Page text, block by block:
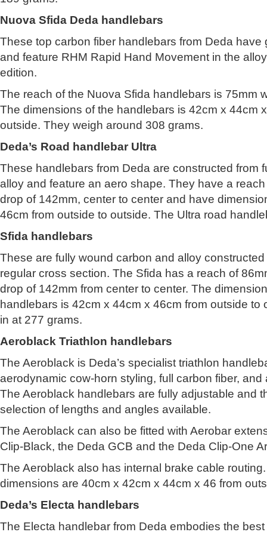
Nuova Sfida Deda handlebars
These top carbon fiber handlebars from Deda have
and feature RHM Rapid Hand Movement in the
edition.
The reach of the Nuova Sfida handlebars is 75mm
The dimensions of the handlebars is 42cm x 44cm
outside. They weigh around 308 grams.
Deda’s Road handlebar Ultra
These handlebars from Deda are constructed from
alloy and feature an aero shape. They have a
drop of 142mm, center to center and have
46cm from outside to outside. The Ultra road
Sfida handlebars
These are fully wound carbon and alloy
regular cross section. The Sfida has a reach of
drop of 142mm from center to center. The
handlebars is 42cm x 44cm x 46cm from outside to
in at 277 grams.
Aeroblack Triathlon handlebars
The Aeroblack is Deda’s specialist triathlon
aerodynamic cow-horn styling, full carbon fiber, and
The Aeroblack handlebars are fully adjustable and
selection of lengths and angles available.
The Aeroblack can also be fitted with Aerobar
Clip-Black, the Deda GCB and the Deda Clip-One
The Aeroblack also has internal brake cable
dimensions are 40cm x 42cm x 44cm x 46 from
Deda’s Electa handlebars
The Electa handlebar from Deda embodies the best